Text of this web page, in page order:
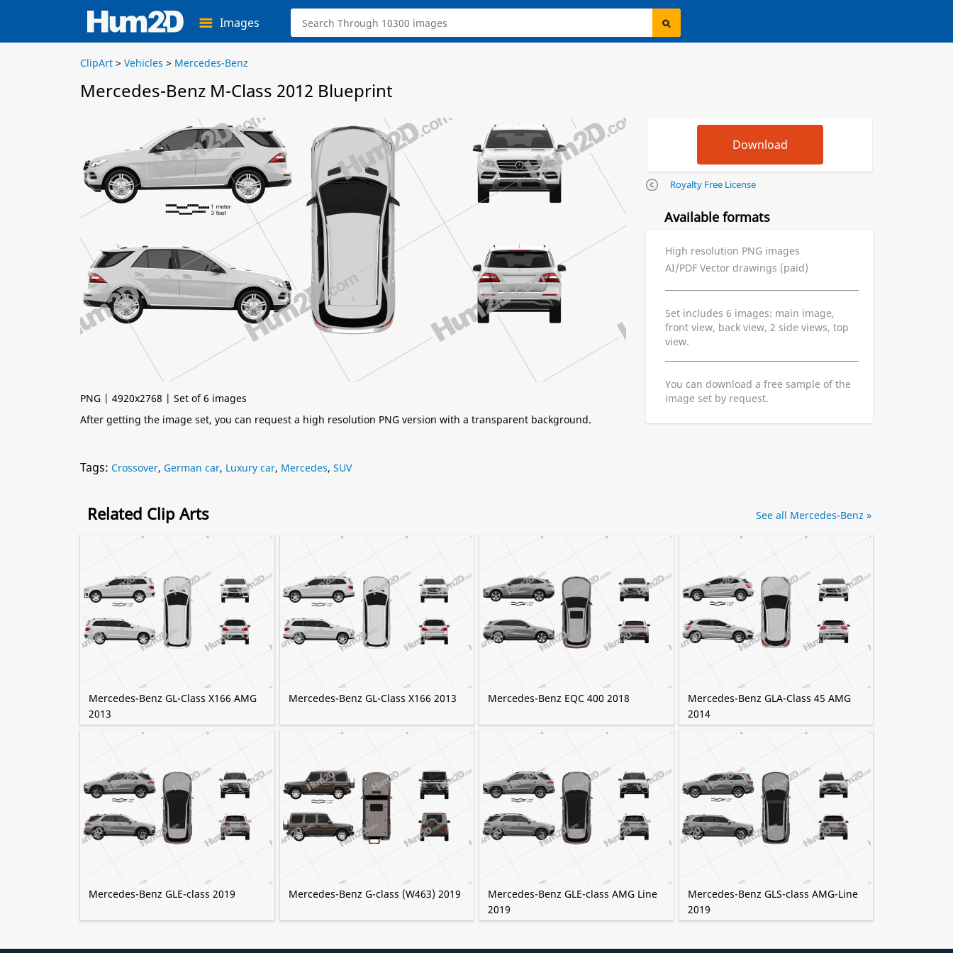
Images
ClipArt > Vehicles > Mercedes-Benz
Mercedes-Benz M-Class 2012 Blueprint
PNG | 4920x2768 | Set of 6 images
After getting the image set, you can request a high resolution PNG version with a transparent background.
Royalty Free License
Available formats
High resolution PNG images
AI/PDF Vector drawings (paid)
Set includes 6 images: main image,
front view, back view, 2 side views, top
view.
You can download a free sample of the
image set by request.
Tags: Crossover, German car, Luxury car, Mercedes, SUV
Related Clip Arts
Mercedes-Benz GL-Class X166 AMG
2013
Mercedes-Benz GL-Class X166 2013 Mercedes-Benz EQC 400 2018
Mercedes-Benz GLA-Class 45 AMG
2014
Mercedes-Benz GLE-class 2019 Mercedes-Benz G-class (W463) 2019
Mercedes-Benz GLE-class AMG Line
2019
Mercedes-Benz GLS-class AMG-Line
2019
See all Mercedes-Benz »